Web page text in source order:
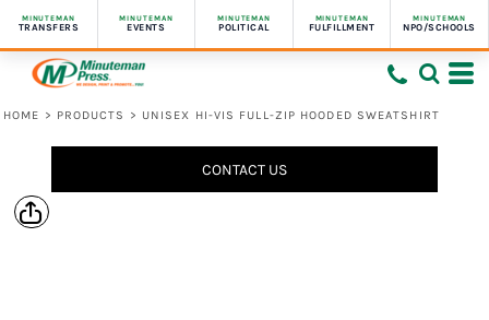
MINUTEMAN
TRANSFERS
MINUTEMAN
EVENTS
MINUTEMAN
POLITICAL
MINUTEMAN
FULFILLMENT
MINUTEMAN
NPO/SCHOOLS
HOME > PRODUCTS > UNISEX HI-VIS FULL-ZIP HOODED SWEATSHIRT
CONTACT US